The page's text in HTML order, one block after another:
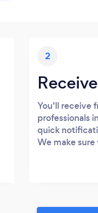
2
You’ll receive
professionals
quick
We make